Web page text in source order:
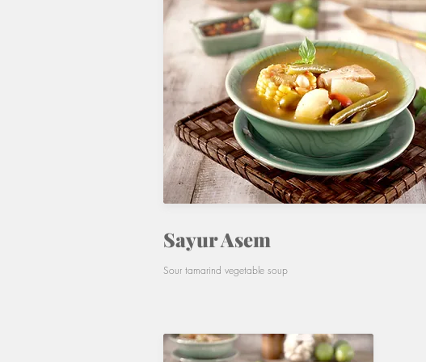
Sayur Asem
Sour tamarind vegetable soup